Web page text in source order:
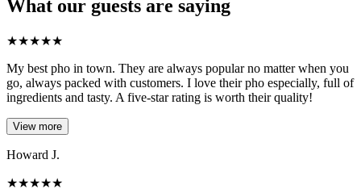
What our guests are saying
★★★★★
My best pho in town. They are always popular no matter when you
go, always packed with customers. I love their pho especially, full of
ingredients and tasty. A five-star rating is worth their quality!
View more
Howard J.
★★★★★